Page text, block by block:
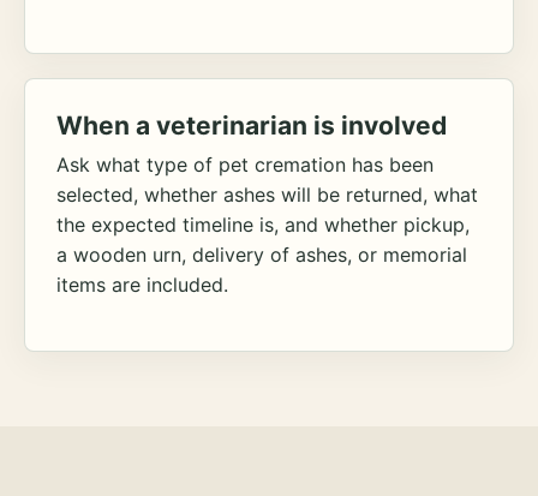
When a veterinarian is involved
Ask what type of pet cremation has been
selected, whether ashes will be returned, what
the expected timeline is, and whether pickup,
a wooden urn, delivery of ashes, or memorial
items are included.